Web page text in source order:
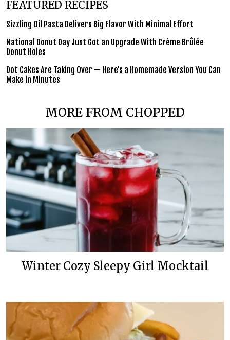
FEATURED RECIPES
Sizzling Oil Pasta Delivers Big Flavor With Minimal Effort
National Donut Day Just Got an Upgrade With Crème Brûlée
Donut Holes
Dot Cakes Are Taking Over — Here’s a Homemade Version You Can
Make in Minutes
MORE FROM CHOPPED
Winter Cozy Sleepy Girl Mocktail